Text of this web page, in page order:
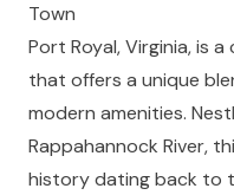
Town
Port Royal, Virginia, is
that offers a unique
modern amenities.
Rappahannock River,
history dating back to